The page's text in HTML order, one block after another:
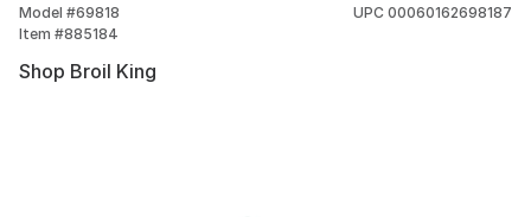
Model #69818
Item #885184
UPC 00060162698187
Shop Broil King